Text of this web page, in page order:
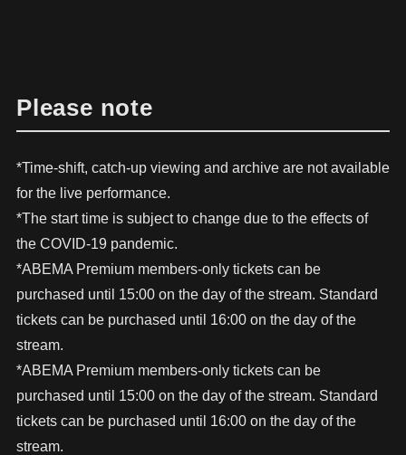
Please note
*Time-shift, catch-up viewing and archive are not available
for the live performance.
*The start time is subject to change due to the effects of
the COVID-19 pandemic.
*ABEMA Premium members-only tickets can be
purchased until 15:00 on the day of the stream. Standard
tickets can be purchased until 16:00 on the day of the
stream.
*ABEMA Premium members-only tickets can be
purchased until 15:00 on the day of the stream. Standard
tickets can be purchased until 16:00 on the day of the
stream.